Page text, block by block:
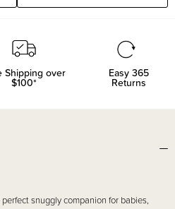
Shipping over
$100*
Easy 365
Returns
snuggly companion for babies,